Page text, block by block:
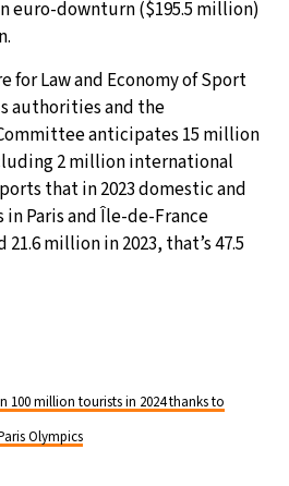
euro-downturn ($195.5 million)
for Law and Economy of Sport
authorities and the
anticipates 15 million
2 million international
that in 2023 domestic and
Paris and Île-de-France
million in 2023, that’s 47.5
100 million tourists in 2024 thanks to
Olympics